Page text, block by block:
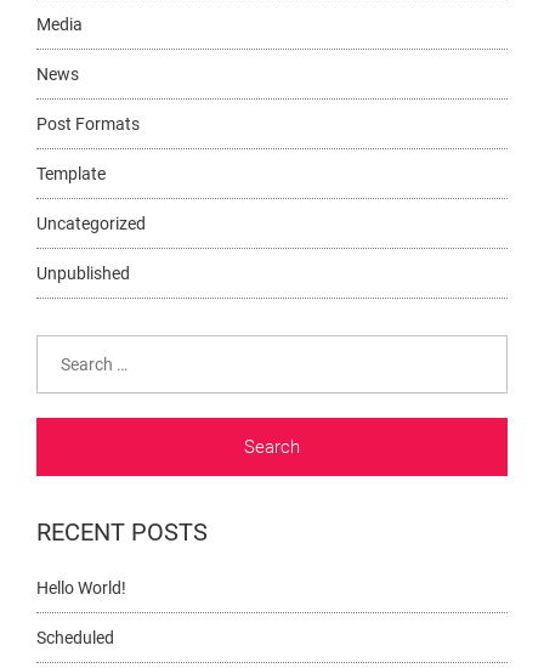
Media
News
Post Formats
Template
Uncategorized
Unpublished
RECENT POSTS
Hello World!
Scheduled